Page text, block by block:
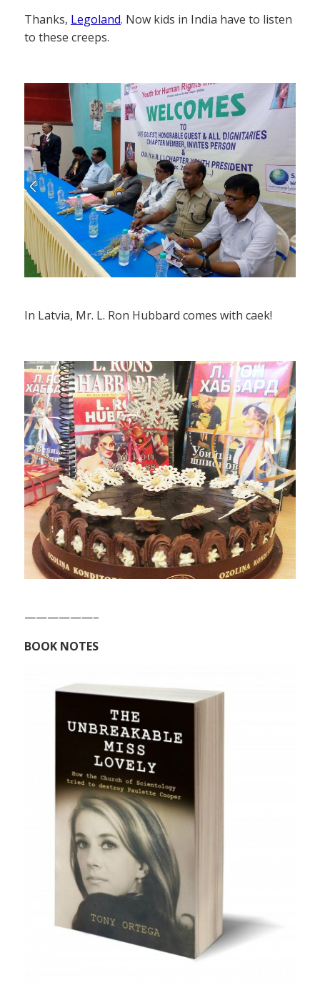
Thanks, Legoland. Now kids in India have to listen
to these creeps.
In Latvia, Mr. L. Ron Hubbard comes with caek!
——————–
BOOK NOTES